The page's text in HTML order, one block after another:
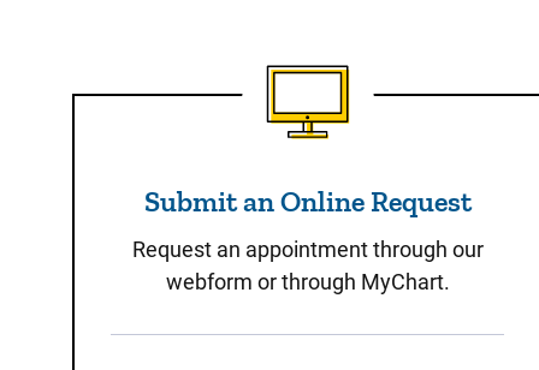
Submit an Online
Submit an Online Request
Request an appointment through our
webform or through MyChart.